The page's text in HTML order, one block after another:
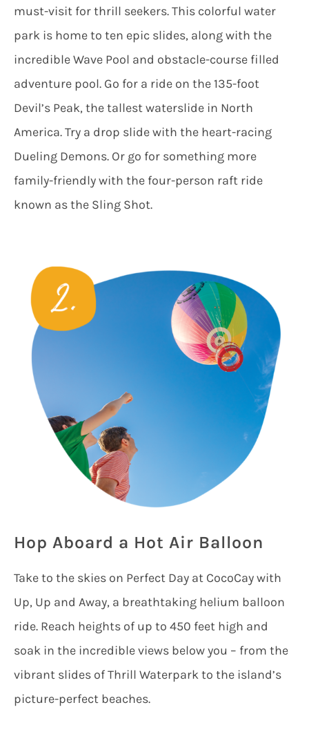
must-visit for thrill seekers. This colorful water
park is home to ten epic slides, along with the
incredible Wave Pool and obstacle-course filled
adventure pool. Go for a ride on the 135-foot
Devil’s Peak, the tallest waterslide in North
America. Try a drop slide with the heart-racing
Dueling Demons. Or go for something more
family-friendly with the four-person raft ride
known as the Sling Shot.
Hop Aboard a Hot Air Balloon
Take to the skies on Perfect Day at CocoCay with
Up, Up and Away, a breathtaking helium balloon
ride. Reach heights of up to 450 feet high and
soak in the incredible views below you – from the
vibrant slides of Thrill Waterpark to the island’s
picture-perfect beaches.